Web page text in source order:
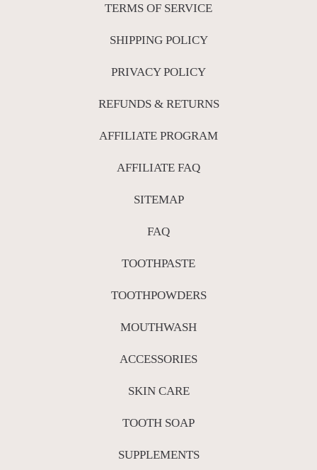
TERMS OF SERVICE
SHIPPING POLICY
PRIVACY POLICY
REFUNDS & RETURNS
AFFILIATE PROGRAM
AFFILIATE FAQ
SITEMAP
FAQ
TOOTHPASTE
TOOTHPOWDERS
MOUTHWASH
ACCESSORIES
SKIN CARE
TOOTH SOAP
SUPPLEMENTS